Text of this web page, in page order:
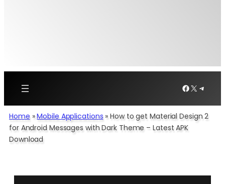
Facebook
X
Home »Mobile Applications »How to get Material Design 2
for Android Messages with Dark Theme – Latest APK
Download